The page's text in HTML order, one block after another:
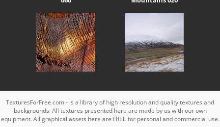
TexturesForFree.com - is a library of high resolution and quality textures and
backgrounds. All textures presented here are made by us with our own
equipment. All graphical assets here are FREE for personal and commercial use.